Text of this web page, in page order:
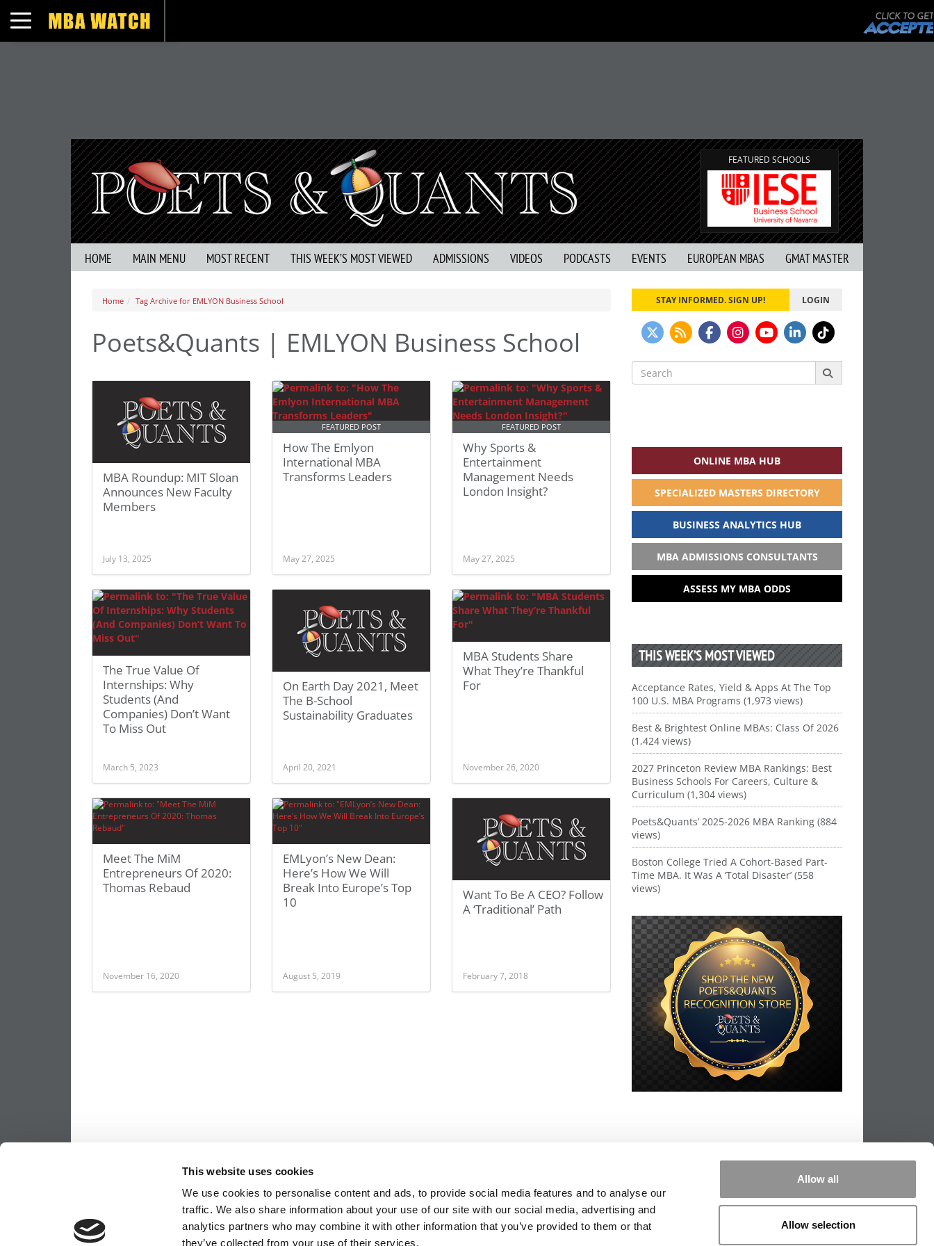
This website uses cookies
We use cookies to personalise content and ads, to provide social media features and to analyse our
traffic. We also share information about your use of our site with our social media, advertising and
analytics partners who may combine it with other information that you’ve provided to them or that
they’ve collected from your use of their services.
Allow all
Allow selection
Toggle navigation
FEATURED SCHOOLS
HOME MAIN MENU MOST RECENT THIS WEEK’S MOST VIEWED ADMISSIONS VIDEOS PODCASTS EVENTS EUROPEAN MBAS GMAT MASTER
Home Tag Archive for EMLYON Business School
Poets&Quants | EMLYON Business School
MBA Roundup: MIT Sloan
Announces New Faculty
Members
July 13, 2025
FEATURED POST
How The Emlyon
International MBA
Transforms Leaders
May 27, 2025
FEATURED POST
Why Sports &
Entertainment
Management Needs
London Insight?
May 27, 2025
The True Value Of
Internships: Why
Students (And
Companies) Don’t Want
To Miss Out
March 5, 2023
On Earth Day 2021, Meet
The B-School
Sustainability Graduates
April 20, 2021
MBA Students Share
What They’re Thankful
For
November 26, 2020
Meet The MiM
Entrepreneurs Of 2020:
Thomas Rebaud
November 16, 2020
EMLyon’s New Dean:
Here’s How We Will
Break Into Europe’s Top
10
August 5, 2019
Want To Be A CEO? Follow
A ‘Traditional’ Path
February 7, 2018
STAY INFORMED. SIGN UP! LOGIN
Search
for:
ONLINE MBA HUB
SPECIALIZED MASTERS DIRECTORY
BUSINESS ANALYTICS HUB
MBA ADMISSIONS CONSULTANTS
ASSESS MY MBA ODDS
THIS WEEK’S MOST VIEWED
Acceptance Rates, Yield & Apps At The Top
100 U.S. MBA Programs (1,973 views)
Best & Brightest Online MBAs: Class Of 2026
(1,424 views)
2027 Princeton Review MBA Rankings: Best
Business Schools For Careers, Culture &
Curriculum (1,304 views)
Poets&Quants’ 2025-2026 MBA Ranking (884
views)
Boston College Tried A Cohort-Based Part-
Time MBA. It Was A ‘Total Disaster’ (558
views)